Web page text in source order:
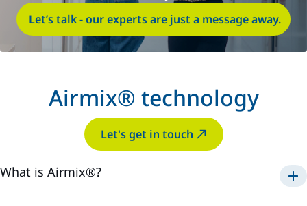
Let’s talk - our experts are just a message away.
Airmix® technology
Let's get in touch
What is Airmix®?